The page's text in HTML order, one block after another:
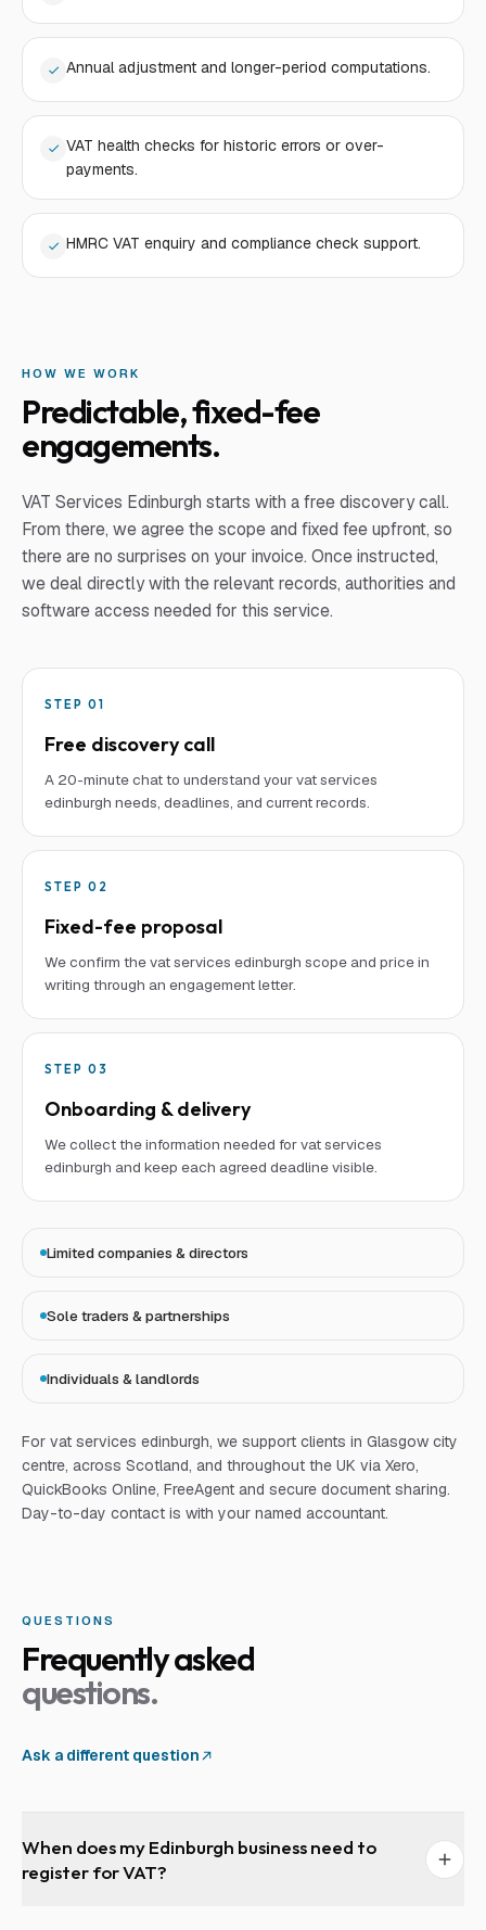
Annual adjustment and longer-period computations.
VAT health checks for historic errors or over-
payments.
HMRC VAT enquiry and compliance check support.
HOW WE WORK
Predictable, fixed-fee
engagements.
VAT Services Edinburgh starts with a free discovery call.
From there, we agree the scope and fixed fee upfront, so
there are no surprises on your invoice. Once instructed,
we deal directly with the relevant records, authorities and
software access needed for this service.
STEP 01
Free discovery call
A 20-minute chat to understand your vat services
edinburgh needs, deadlines, and current records.
STEP 02
Fixed-fee proposal
We confirm the vat services edinburgh scope and price in
writing through an engagement letter.
STEP 03
Onboarding & delivery
We collect the information needed for vat services
edinburgh and keep each agreed deadline visible.
Limited companies & directors
Sole traders & partnerships
Individuals & landlords
For vat services edinburgh, we support clients in Glasgow city
centre, across Scotland, and throughout the UK via Xero,
QuickBooks Online, FreeAgent and secure document sharing.
Day-to-day contact is with your named accountant.
QUESTIONS
Frequently asked
questions.
Ask a different question
When does my Edinburgh business need to
register for VAT?